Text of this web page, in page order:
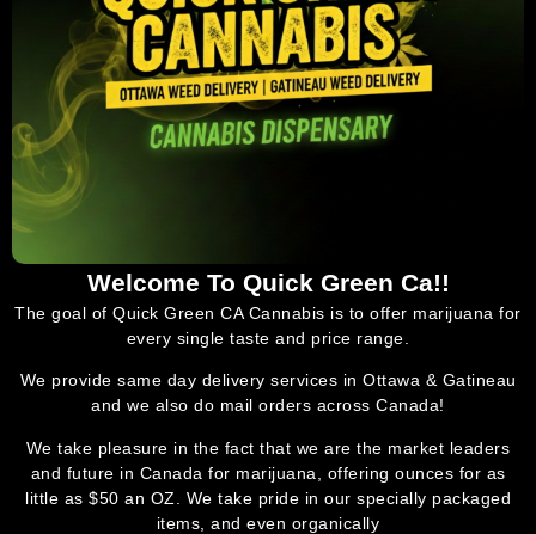
Welcome To Quick Green Ca!!
The goal of Quick Green CA Cannabis is to offer marijuana for
every single taste and price range.
We provide same day delivery services in Ottawa & Gatineau
and we also do mail orders across Canada!
We take pleasure in the fact that we are the market leaders
and future in Canada for marijuana, offering ounces for as
little as $50 an OZ. We take pride in our specially packaged
items, and even organically